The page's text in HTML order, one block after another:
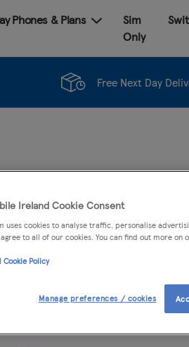
Phones & Plans
Sim
Only
Free Next Day
Samsung
Colour: Black
Ireland Cookie Consent
uses cookies to analyse traffic, personalise
agree to all of our cookies. You can find out more on
Cookie Policy
Manage preferences / cookies